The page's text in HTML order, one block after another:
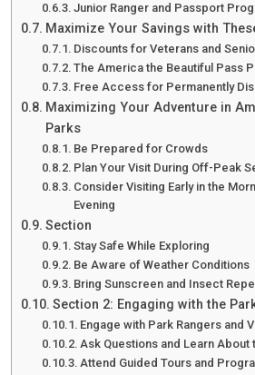
Junior Ranger and Passport
Maximize Your Savings with
Discounts for Veterans and
The America the Beautiful Pass
Free Access for Permanently
Maximizing Your Adventure in
Parks
Be Prepared for Crowds
Plan Your Visit During Off-Peak
Consider Visiting Early in the
Evening
Section
Stay Safe While Exploring
Be Aware of Weather Conditions
Bring Sunscreen and Insect
Section 2: Engaging with the
Engage with Park Rangers and
Ask Questions and Learn About
Attend Guided Tours and